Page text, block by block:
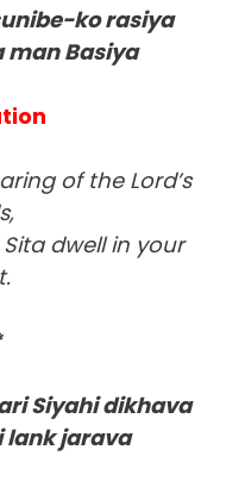
ko rasiya
man Basiya
of the Lord’s
dwell in your
Siyahi dikhava
lank jarava